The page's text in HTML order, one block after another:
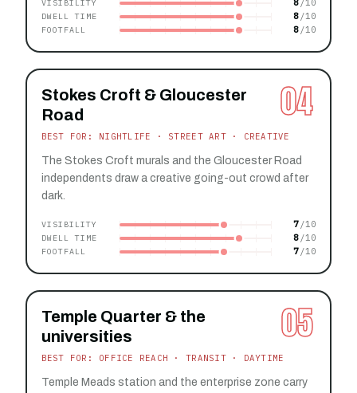
VISIBILITY 8
DWELL TIME 8
FOOTFALL 8
04
Stokes Croft & Gloucester
Road
BEST FOR: NIGHTLIFE · STREET ART · CREATIVE
The Stokes Croft murals and the Gloucester Road
independents draw a creative going-out crowd after
dark.
VISIBILITY 7
DWELL TIME 8
FOOTFALL 7
05
Temple Quarter & the
universities
BEST FOR: OFFICE REACH · TRANSIT · DAYTIME
Temple Meads station and the enterprise zone carry